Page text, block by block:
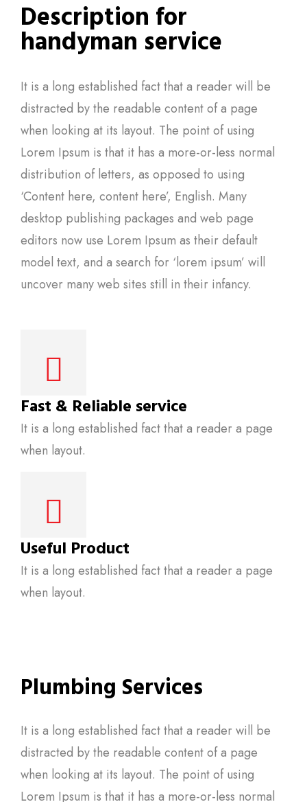
Description for
handyman service
It is a long established fact that a reader will be
distracted by the readable content of a page
when looking at its layout. The point of using
Lorem Ipsum is that it has a more-or-less normal
distribution of letters, as opposed to using
‘Content here, content here’, English. Many
desktop publishing packages and web page
editors now use Lorem Ipsum as their default
model text, and a search for ‘lorem ipsum’ will
uncover many web sites still in their infancy.
Fast & Reliable service
It is a long established fact that a reader a page
when layout.
Useful Product
It is a long established fact that a reader a page
when layout.
Plumbing Services
It is a long established fact that a reader will be
distracted by the readable content of a page
when looking at its layout. The point of using
Lorem Ipsum is that it has a more-or-less normal